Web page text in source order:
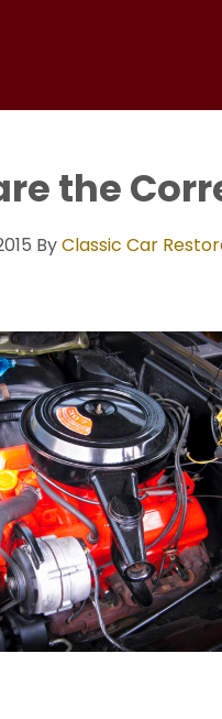
the
ByClassic Car